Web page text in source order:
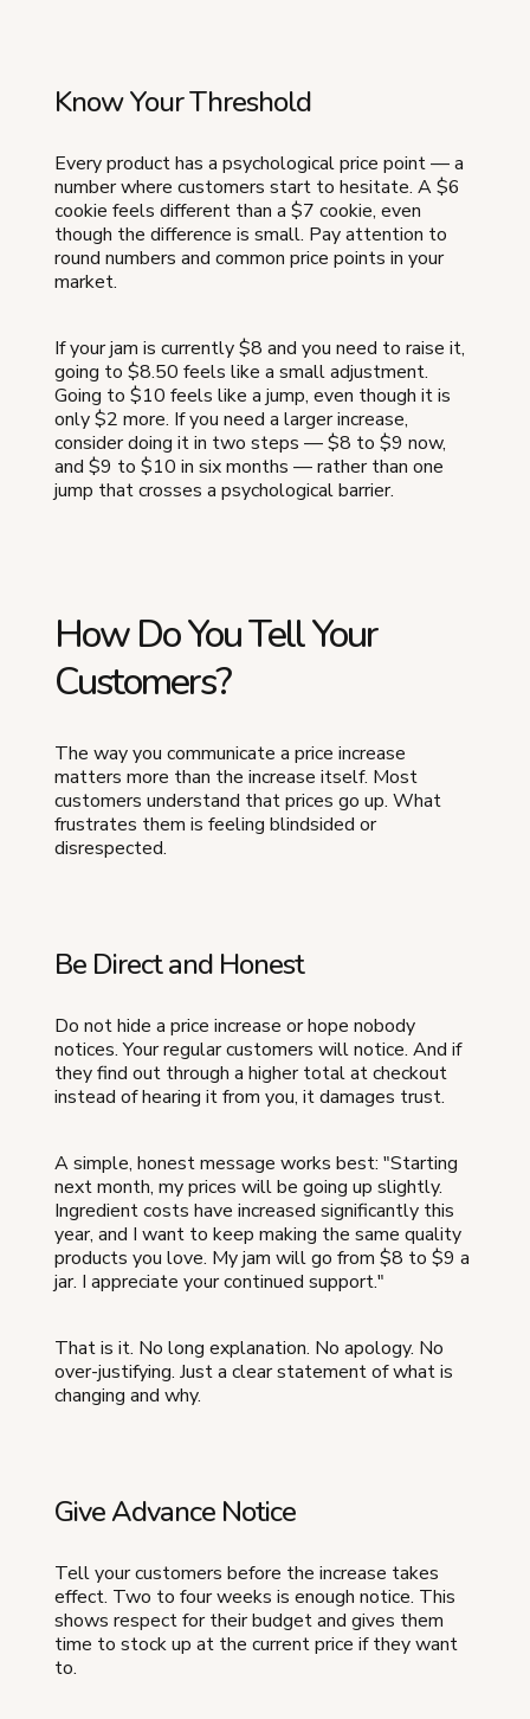
Know Your Threshold
Every product has a psychological price point — a
number where customers start to hesitate. A $6
cookie feels different than a $7 cookie, even
though the difference is small. Pay attention to
round numbers and common price points in your
market.
If your jam is currently $8 and you need to raise it,
going to $8.50 feels like a small adjustment.
Going to $10 feels like a jump, even though it is
only $2 more. If you need a larger increase,
consider doing it in two steps — $8 to $9 now,
and $9 to $10 in six months — rather than one
jump that crosses a psychological barrier.
How Do You Tell Your
Customers?
The way you communicate a price increase
matters more than the increase itself. Most
customers understand that prices go up. What
frustrates them is feeling blindsided or
disrespected.
Be Direct and Honest
Do not hide a price increase or hope nobody
notices. Your regular customers will notice. And if
they find out through a higher total at checkout
instead of hearing it from you, it damages trust.
A simple, honest message works best: "Starting
next month, my prices will be going up slightly.
Ingredient costs have increased significantly this
year, and I want to keep making the same quality
products you love. My jam will go from $8 to $9 a
jar. I appreciate your continued support."
That is it. No long explanation. No apology. No
over-justifying. Just a clear statement of what is
changing and why.
Give Advance Notice
Tell your customers before the increase takes
effect. Two to four weeks is enough notice. This
shows respect for their budget and gives them
time to stock up at the current price if they want
to.